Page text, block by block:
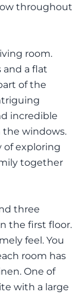
throughout
room.
and a flat
of the
incredible
the windows.
of exploring
together
three
the first floor.
feel. You
room has
One of
with a large